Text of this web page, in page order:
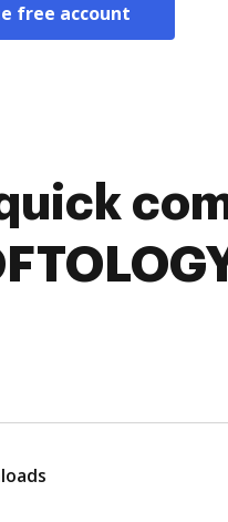
free account